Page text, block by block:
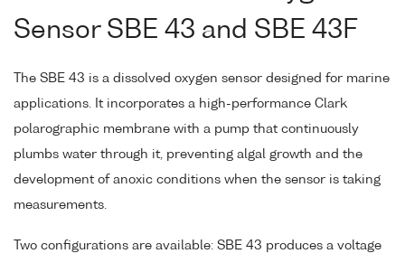
Sensor SBE 43 and SBE 43F
The SBE 43 is a dissolved oxygen sensor designed for marine
applications. It incorporates a high-performance Clark
polarographic membrane with a pump that continuously
plumbs water through it, preventing algal growth and the
development of anoxic conditions when the sensor is taking
measurements.
Two configurations are available: SBE 43 produces a voltage